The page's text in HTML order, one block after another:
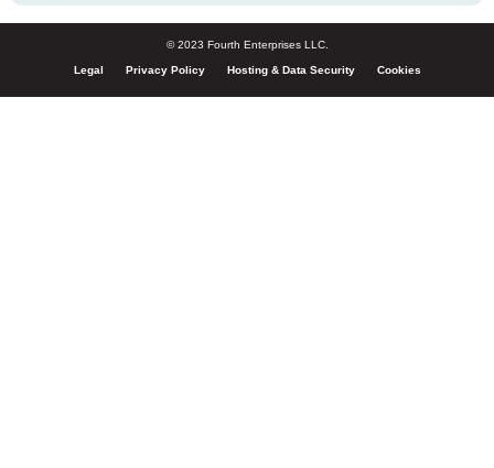
© 2023 Fourth Enterprises LLC.
Legal Privacy Policy Hosting & Data Security Cookies